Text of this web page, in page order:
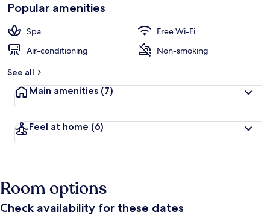
Popular amenities
Spa
Free Wi-Fi
Air-conditioning
Non-smoking
See all
Main amenities (7)
Feel at home (6)
Room options
Check availability for these dates